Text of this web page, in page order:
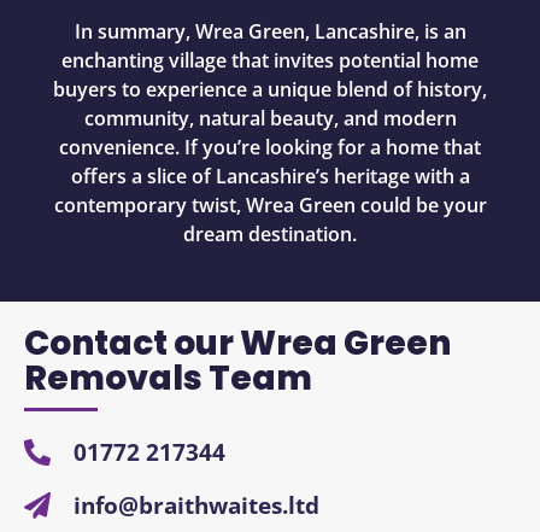
In summary, Wrea Green, Lancashire, is an
enchanting village that invites potential home
buyers to experience a unique blend of history,
community, natural beauty, and modern
convenience. If you’re looking for a home that
offers a slice of Lancashire’s heritage with a
contemporary twist, Wrea Green could be your
dream destination.
Contact our Wrea Green
Removals Team
01772 217344
info@braithwaites.ltd